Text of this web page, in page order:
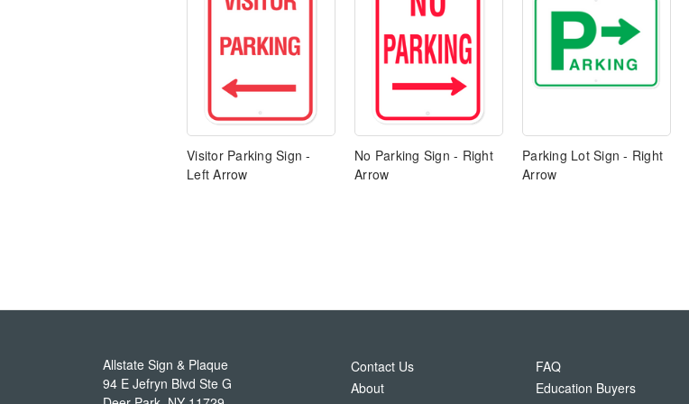
Visitor Parking Sign -
Left Arrow
No Parking Sign - Right
Arrow
Parking Lot Sign - Right
Arrow
Allstate Sign & Plaque
94 E Jefryn Blvd Ste G
Contact Us
About
FAQ
Education Buyers